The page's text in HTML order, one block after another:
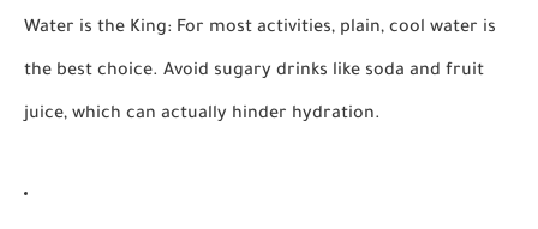
Water is the King: For most activities, plain, cool water is
the best choice. Avoid sugary drinks like soda and fruit
juice, which can actually hinder hydration.